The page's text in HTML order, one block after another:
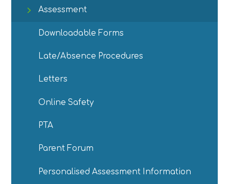
Assessment
Downloadable Forms
Late/Absence Procedures
Letters
Online Safety
PTA
Parent Forum
Personalised Assessment Information